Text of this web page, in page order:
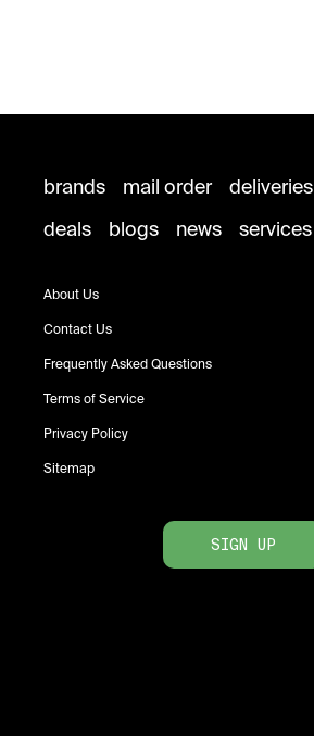
brands mail order deliveries
deals
blogs news services
About Us
Contact Us
Frequently Asked Questions
Terms of Service
Privacy Policy
Sitemap
SIGN UP